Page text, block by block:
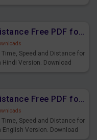
Time, Speed and Distance Free PDF for Bank Prelims Exam Set 1 Hindi Version
Time, Speed and Distance for
Hindi Version. Download
Time, Speed and Distance Free PDF for Bank Prelims Exam Set 1 English Version
Time, Speed and Distance for
English Version. Download